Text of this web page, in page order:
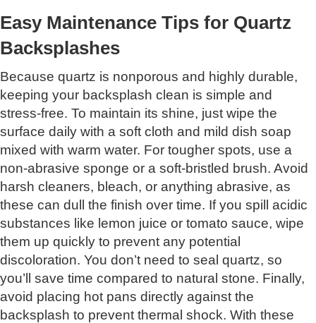
Easy Maintenance Tips for Quartz
Backsplashes
Because quartz is nonporous and highly durable,
keeping your backsplash clean is simple and
stress-free. To maintain its shine, just wipe the
surface daily with a soft cloth and mild dish soap
mixed with warm water. For tougher spots, use a
non-abrasive sponge or a soft-bristled brush. Avoid
harsh cleaners, bleach, or anything abrasive, as
these can dull the finish over time. If you spill acidic
substances like lemon juice or tomato sauce, wipe
them up quickly to prevent any potential
discoloration. You don’t need to seal quartz, so
you’ll save time compared to natural stone. Finally,
avoid placing hot pans directly against the
backsplash to prevent thermal shock. With these